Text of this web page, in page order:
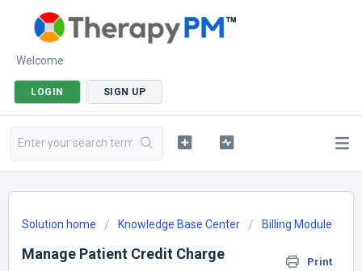
Welcome
LOGIN SIGN UP
Solution home Knowledge Base Center Billing Module
Manage Patient Credit Charge
Print